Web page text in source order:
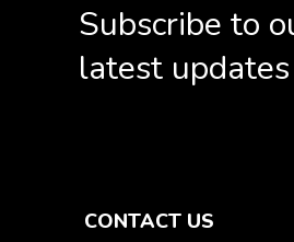
Subscribe to
latest updates
CONTACT US